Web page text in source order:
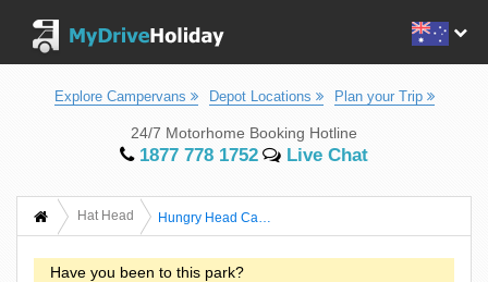
Explore Campervans Depot Locations Plan your Trip
24/7 Motorhome Booking Hotline
1877 778 1752 Live Chat
Hat Head Hungry Head Campground - Hat Head National Park
Have you been to this park?